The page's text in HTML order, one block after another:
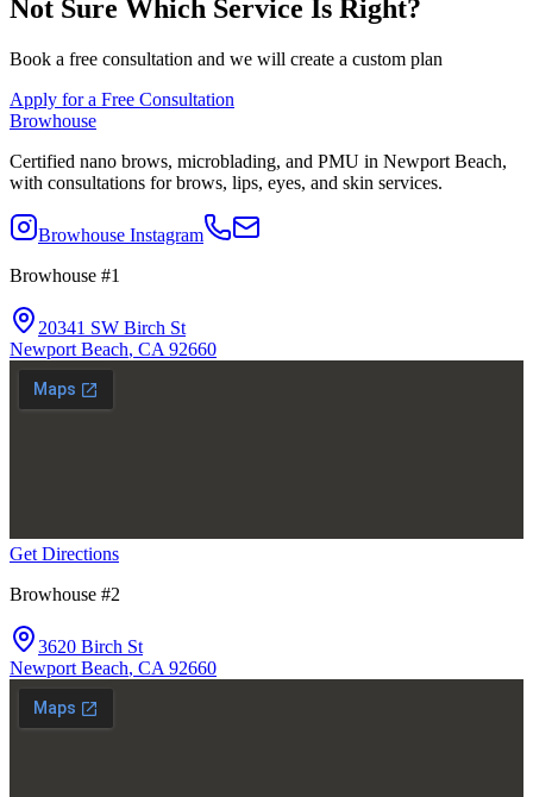
Not Sure Which Service Is Right?
Book a free consultation and we will create a custom plan
Apply for a Free Consultation
Browhouse
Certified nano brows, microblading, and PMU in Newport Beach,
with consultations for brows, lips, eyes, and skin services.
Browhouse Instagram
Browhouse #1
20341 SW Birch St
Newport Beach, CA 92660
Get Directions
Browhouse #2
3620 Birch St
Newport Beach, CA 92660